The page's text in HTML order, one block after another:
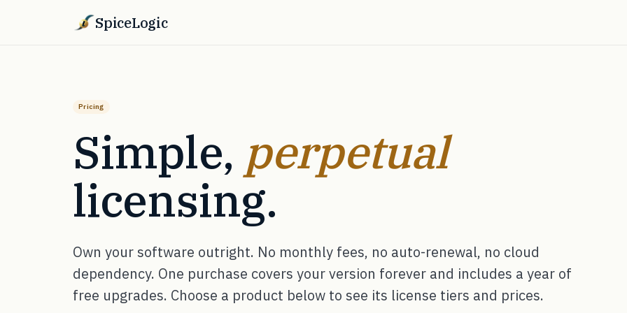
SpiceLogic
Pricing
Simple, perpetual
licensing.
Own your software outright. No monthly fees, no auto-renewal, no cloud
dependency. One purchase covers your version forever and includes a year of
free upgrades. Choose a product below to see its license tiers and prices.